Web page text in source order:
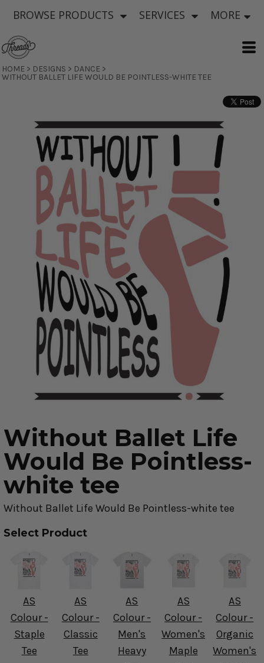
BROWSE PRODUCTS SERVICES MORE
HOME > DESIGNS > DANCE >
WITHOUT BALLET LIFE WOULD BE POINTLESS-WHITE TEE
Without Ballet Life
Would Be Pointless-
white tee
Without Ballet Life Would Be Pointless-white tee
Select Product
AS
Colour -
Staple
Tee
AS
Colour -
Classic
Tee
AS
Colour -
Men's
Heavy
AS
Colour -
Women's
Maple
AS
Colour -
Organic
Women's